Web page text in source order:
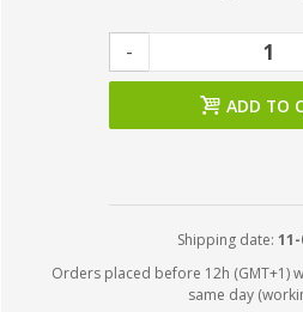
-
ADD TO
Shipping date:
Orders placed before 12h (GMT+1)
same day